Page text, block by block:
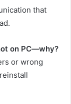
that
on PC—why?
or wrong